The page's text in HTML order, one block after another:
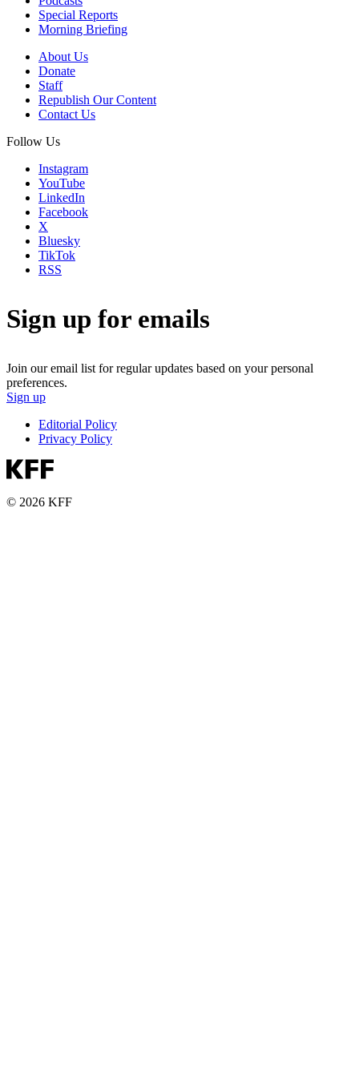
Special Reports
Morning Briefing
About Us
Donate
Staff
Republish Our Content
Contact Us
Follow Us
Instagram
YouTube
LinkedIn
Facebook
X
Bluesky
TikTok
RSS
Sign up for emails
Join our email list for regular updates based on your personal
preferences.
Sign up
Editorial Policy
Privacy Policy
© 2026 KFF